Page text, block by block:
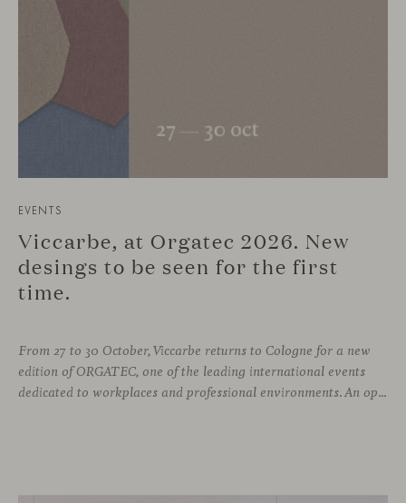
EVENTS
Viccarbe, at Orgatec 2026. New
desings to be seen for the first
time.
From 27 to 30 October, Viccarbe returns to Cologne for a new
edition of ORGATEC, one of the leading international events
dedicated to workplaces and professional environments. An opportunity to discover a selection of our latest collections alongside some of Viccarbe’s established designs. It is also a chance to look ahead: during the fair, we